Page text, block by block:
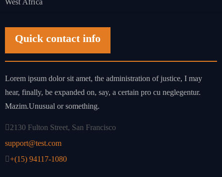
Quick contact info
Lorem ipsum dolor sit amet, the administration of justice, I may
hear, finally, be expanded on, say, a certain pro cu neglegentur.
Mazim.Unusual or something.
2130 Fulton Street, San Francisco
support@test.com
+(15) 94117-1080